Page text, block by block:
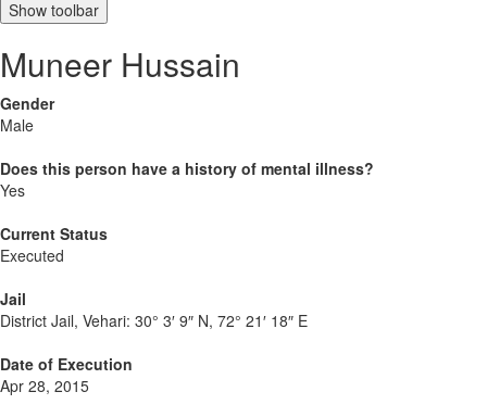
Show toolbar
Muneer Hussain
Gender
Male
Does this person have a history of mental illness?
Yes
Current Status
Executed
Jail
District Jail, Vehari: 30° 3′ 9″ N, 72° 21′ 18″ E
Date of Execution
Apr 28, 2015